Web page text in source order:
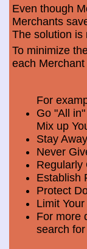
Even though
Merchants
The solution is
To minimize
each
For
Go "All
Mix up
Stay
Never
Regularly
Establish
Protect
Limit
For more
search